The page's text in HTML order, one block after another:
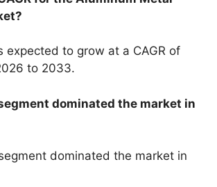
expected to grow at a CAGR of
to 2033.
dominated the market in
dominated the market in